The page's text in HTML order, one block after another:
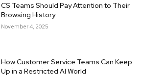
CS Teams Should Pay Attention to Their
Browsing History
November 4, 2025
How Customer Service Teams Can Keep
Up in a Restricted AI World